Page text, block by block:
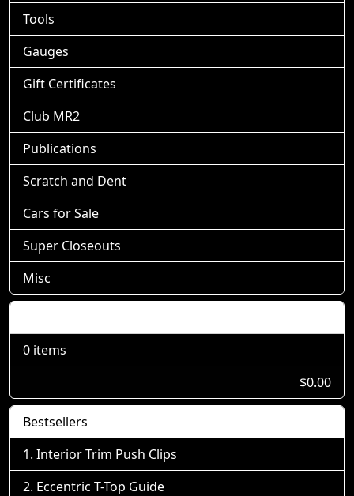
Tools
Gauges
Gift Certificates
Club MR2
Publications
Scratch and Dent
Cars for Sale
Super Closeouts
Misc
0 items
$0.00
Bestsellers
Interior Trim Push Clips
Eccentric T-Top Guide